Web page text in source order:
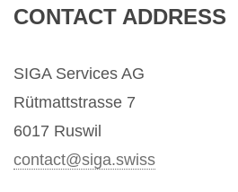
CONTACT ADDRESS
SIGA Services AG
Rütmattstrasse 7
6017 Ruswil
contact@siga.swiss